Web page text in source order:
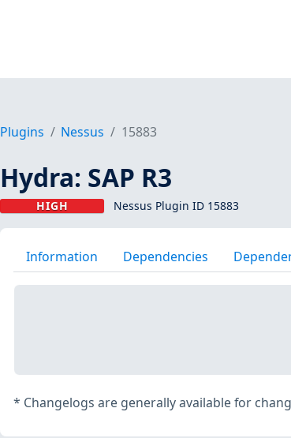
Plugins Nessus 15883
Hydra: SAP R3
HIGH Nessus Plugin ID 15883
Information Dependencies
* Changelogs are generally available for